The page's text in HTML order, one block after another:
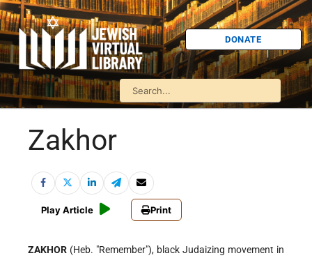
DONATE
Zakhor
Play Article Print
ZAKHOR (Heb. "Remember"), black Judaizing movement in